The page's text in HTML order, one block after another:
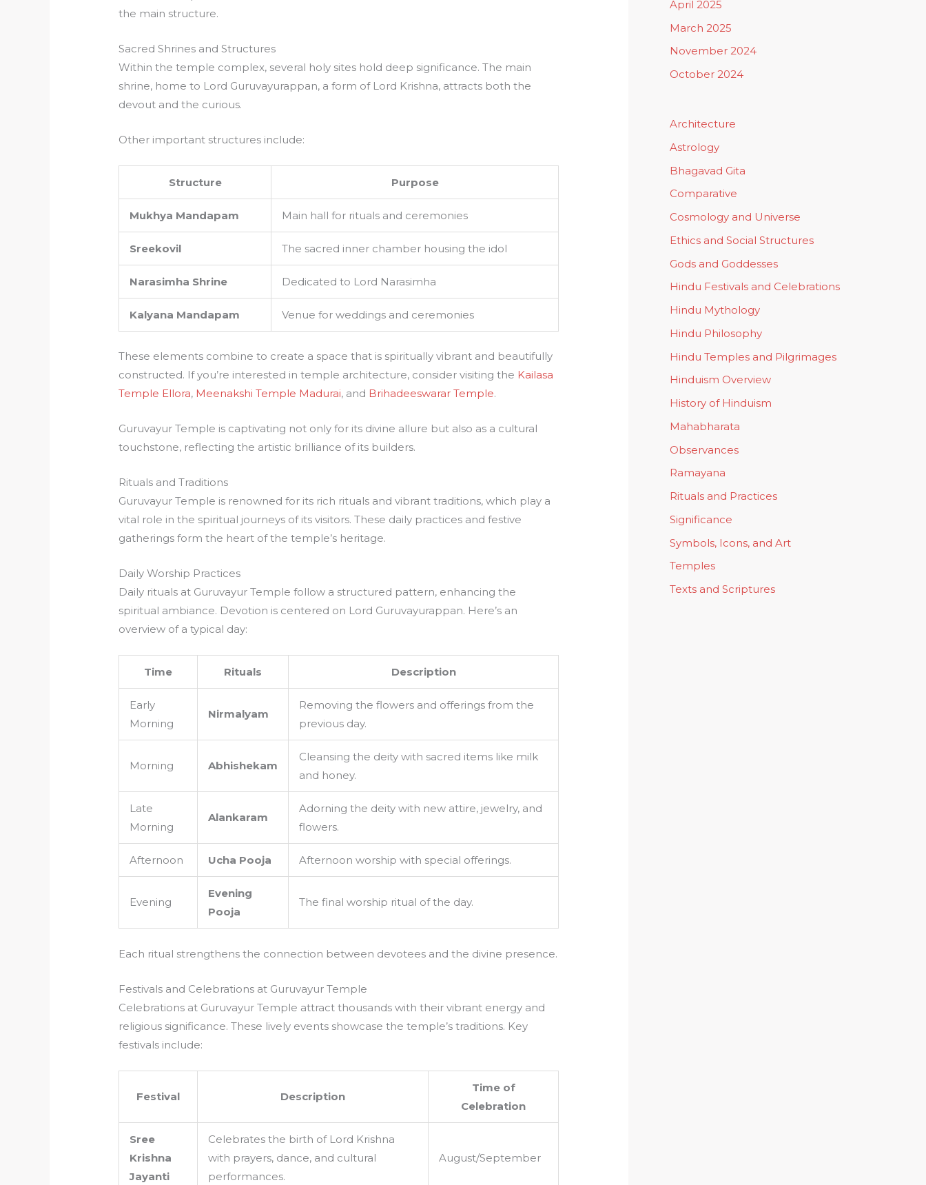
the main structure.
Sacred Shrines and Structures
Within the temple complex, several holy sites hold deep significance. The main
shrine, home to Lord Guruvayurappan, a form of Lord Krishna, attracts both the
devout and the curious.
Other important structures include:
Structure Purpose
Mukhya Mandapam Main hall for rituals and ceremonies
Sreekovil The sacred inner chamber housing the idol
Narasimha Shrine Dedicated to Lord Narasimha
Kalyana Mandapam Venue for weddings and ceremonies
These elements combine to create a space that is spiritually vibrant and beautifully
constructed. If you’re interested in temple architecture, consider visiting the Kailasa
Temple Ellora, Meenakshi Temple Madurai, and Brihadeeswarar Temple.
Guruvayur Temple is captivating not only for its divine allure but also as a cultural
touchstone, reflecting the artistic brilliance of its builders.
Rituals and Traditions
Guruvayur Temple is renowned for its rich rituals and vibrant traditions, which play a
vital role in the spiritual journeys of its visitors. These daily practices and festive
gatherings form the heart of the temple’s heritage.
Daily Worship Practices
Daily rituals at Guruvayur Temple follow a structured pattern, enhancing the
spiritual ambiance. Devotion is centered on Lord Guruvayurappan. Here’s an
overview of a typical day:
Time Rituals Description
Early
Morning
Nirmalyam
Removing the flowers and offerings from the
previous day.
Morning Abhishekam
Cleansing the deity with sacred items like milk
and honey.
Late
Morning
Alankaram
Adorning the deity with new attire, jewelry, and
flowers.
Afternoon Ucha Pooja Afternoon worship with special offerings.
Evening
Evening
Pooja
The final worship ritual of the day.
Each ritual strengthens the connection between devotees and the divine presence.
Festivals and Celebrations at Guruvayur Temple
Celebrations at Guruvayur Temple attract thousands with their vibrant energy and
religious significance. These lively events showcase the temple’s traditions. Key
festivals include:
Festival Description
Time of
Celebration
Sree
Krishna
Jayanti
Celebrates the birth of Lord Krishna
with prayers, dance, and cultural
performances.
August/September
April 2025
March 2025
November 2024
October 2024
Architecture
Astrology
Bhagavad Gita
Comparative
Cosmology and Universe
Ethics and Social Structures
Gods and Goddesses
Hindu Festivals and Celebrations
Hindu Mythology
Hindu Philosophy
Hindu Temples and Pilgrimages
Hinduism Overview
History of Hinduism
Mahabharata
Observances
Ramayana
Rituals and Practices
Significance
Symbols, Icons, and Art
Temples
Texts and Scriptures